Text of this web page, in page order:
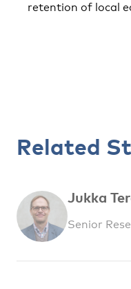
retention of local
Related
Jukka
Senior